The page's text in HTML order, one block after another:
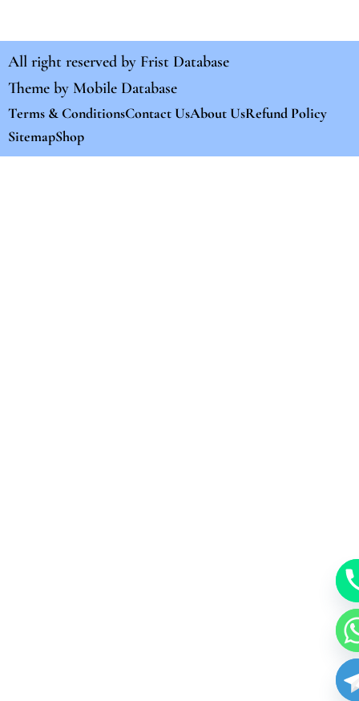
All right reserved by Frist Database
Theme by Mobile Database
Terms & ConditionsContact UsAbout UsRefund Policy
SitemapShop